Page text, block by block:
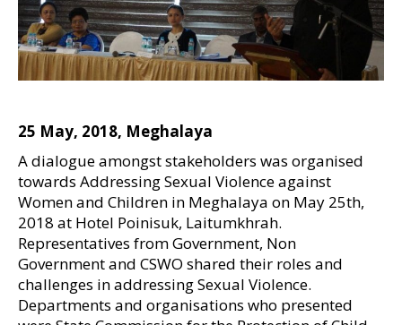
25 May, 2018, Meghalaya
A dialogue amongst stakeholders was organised
towards Addressing Sexual Violence against
Women and Children in Meghalaya on May 25th,
2018 at Hotel Poinisuk, Laitumkhrah.
Representatives from Government, Non
Government and CSWO shared their roles and
challenges in addressing Sexual Violence.
Departments and organisations who presented